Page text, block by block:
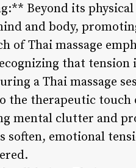
Beyond its
and body,
of Thai massage
that tension
a Thai massage
the therapeutic
mental clutter and
emotional